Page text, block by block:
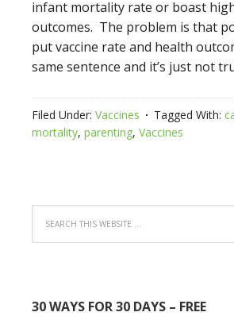
infant mortality rate or boast
outcomes. The problem is that
put vaccine rate and health
same sentence and it’s just not
Filed Under: Vaccines Tagged With:
mortality, parenting, Vaccines
30 WAYS FOR 30 DAYS – FREE